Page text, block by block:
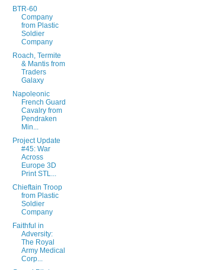
BTR-60
Company
from Plastic
Soldier
Company
Roach, Termite
& Mantis from
Traders
Galaxy
Napoleonic
French Guard
Cavalry from
Pendraken
Min...
Project Update
#45: War
Across
Europe 3D
Print STL...
Chieftain Troop
from Plastic
Soldier
Company
Faithful in
Adversity:
The Royal
Army Medical
Corp...